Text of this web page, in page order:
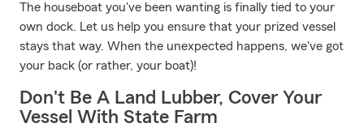
The houseboat you've been wanting is finally tied to your
own dock. Let us help you ensure that your prized vessel
stays that way. When the unexpected happens, we've got
your back (or rather, your boat)!
Don't Be A Land Lubber, Cover Your
Vessel With State Farm